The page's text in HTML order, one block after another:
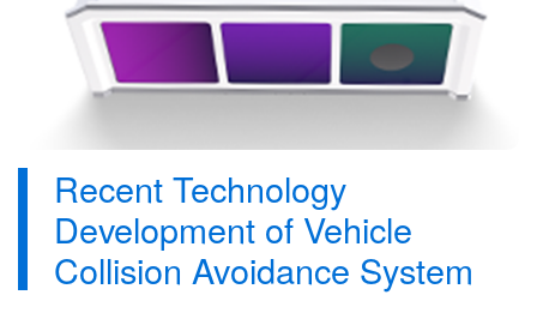
Recent Technology
Development of Vehicle
Collision Avoidance System